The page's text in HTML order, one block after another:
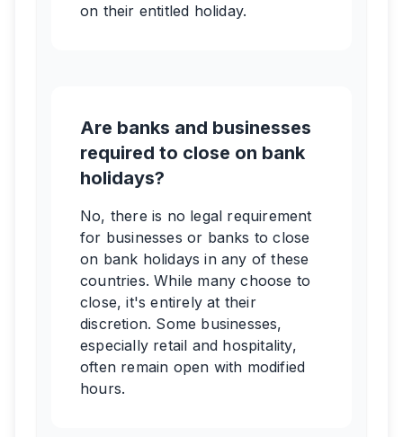
on their entitled holiday.
Are banks and businesses
required to close on bank
holidays?
No, there is no legal requirement
for businesses or banks to close
on bank holidays in any of these
countries. While many choose to
close, it's entirely at their
discretion. Some businesses,
especially retail and hospitality,
often remain open with modified
hours.